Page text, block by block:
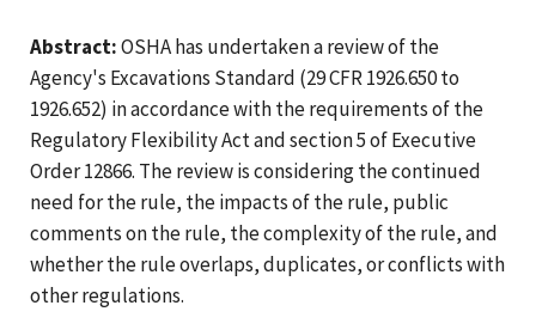
Abstract:OSHA has undertaken a review of the
Agency's Excavations Standard (29 CFR 1926.650 to
1926.652) in accordance with the requirements of the
Regulatory Flexibility Act and section 5 of Executive
Order 12866. The review is considering the continued
need for the rule, the impacts of the rule, public
comments on the rule, the complexity of the rule, and
whether the rule overlaps, duplicates, or conflicts with
other regulations.